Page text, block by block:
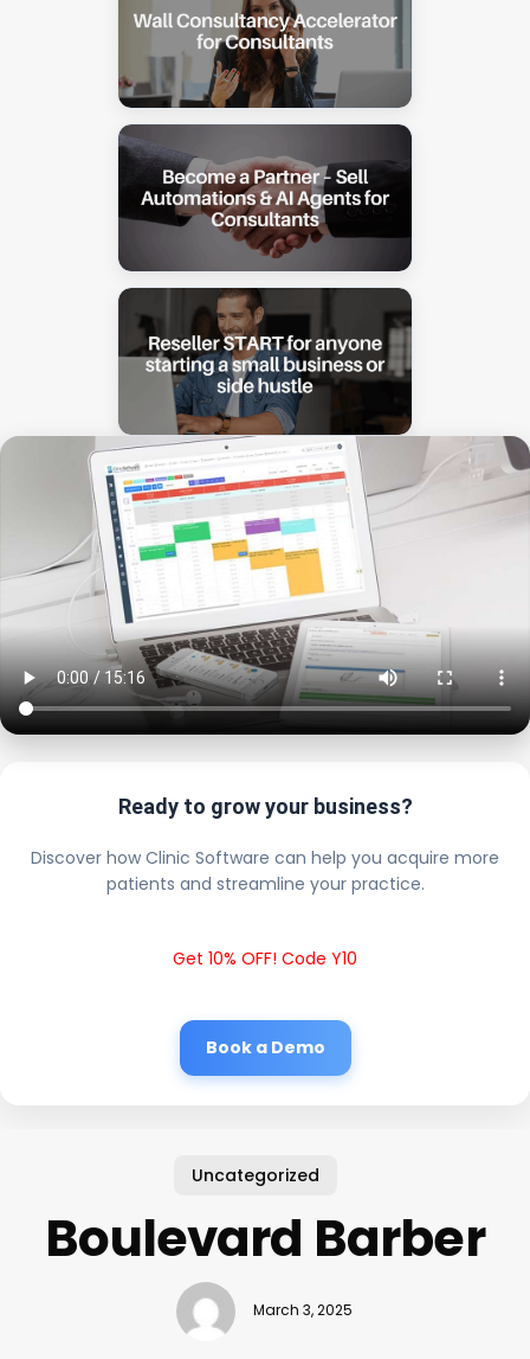
Ready to grow your business?
Discover how Clinic Software can help you acquire more
patients and streamline your practice.
Get 10% OFF! Code Y10
Book a Demo
Uncategorized
Boulevard Barber
March 3, 2025